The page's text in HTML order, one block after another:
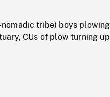
tribe) boys plowing
CUs of plow turning up